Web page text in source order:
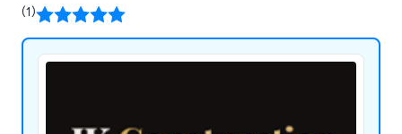
(1)